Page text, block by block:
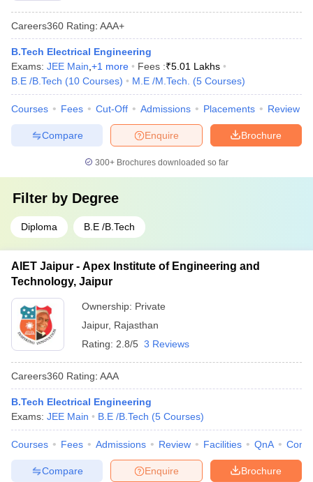
Careers360 Rating: AAA+
B.Tech Electrical Engineering
Exams: JEE Main +1 more Fees :₹5.01 Lakhs
B.E /B.Tech (10 Courses) M.E /M.Tech. (5 Courses)
Courses Fees Cut-Off Admissions Placements Review
Brochure
Enquire
Compare
300+ Brochures downloaded so far
Filter by Degree
Diploma B.E /B.Tech
AIET Jaipur - Apex Institute of Engineering and
Technology, Jaipur
Ownership: Private
Jaipur, Rajasthan
Rating: 2.8/5 3 Reviews
Careers360 Rating: AAA
B.Tech Electrical Engineering
Exams: JEE Main B.E /B.Tech (5 Courses)
Courses Fees Admissions Review Facilities QnA
Brochure
Enquire
Compare